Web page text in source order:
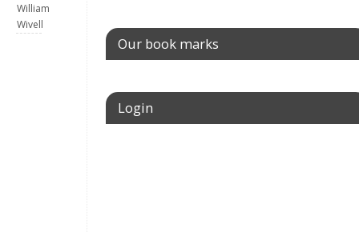
William
Wivell
Our book marks
Login